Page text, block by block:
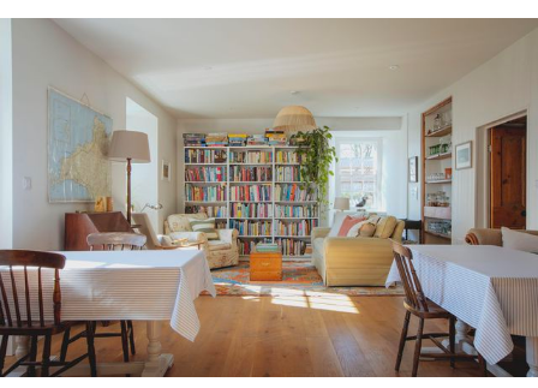
library, settle on a sofa by the wood-burner, pop an LP on the
record player, watch birds. Three bedrooms are upstairs and all
have lovely views. Drift off to the sound of owls hooting and
wake to overnight oats with chia seeds, live yogurt, homemade
compote, eggs, bacon and sausages from a local farm.
On balmy evenings you can sit outdoors with seats and tables
for picnics and a cheery fire pit while you watch a myriad of
stars appear.